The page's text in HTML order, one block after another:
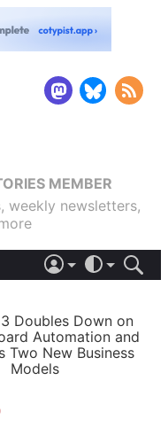
MEMBER
weekly newsletters,
LIGHT
AUTOMATIC
Doubles Down on
Automation and
Two New Business
Models